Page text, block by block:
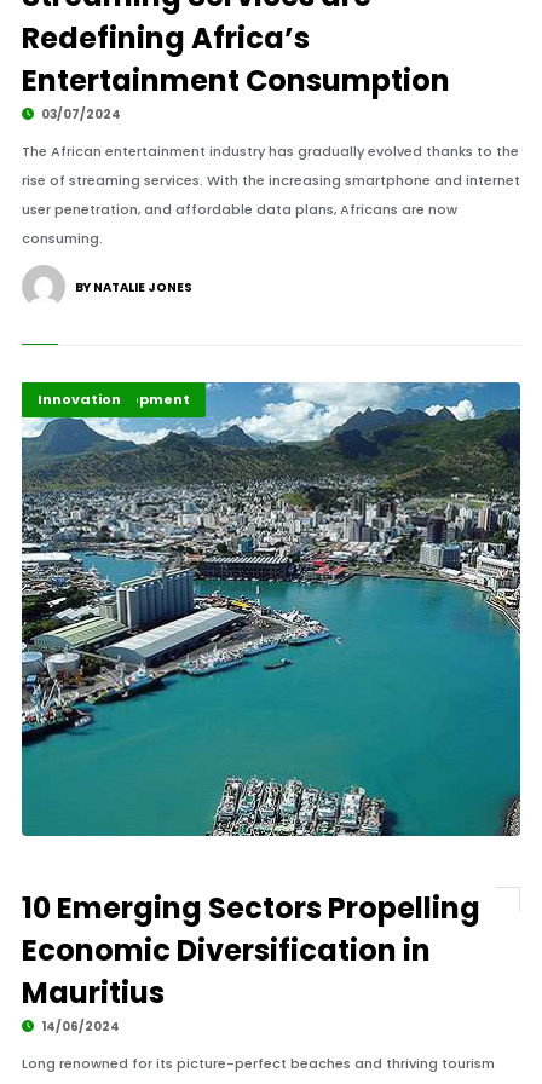
Redefining Africa’s
Entertainment Consumption
03/07/2024
The African entertainment industry has gradually evolved thanks to the
rise of streaming services. With the increasing smartphone and internet
user penetration, and affordable data plans, Africans are now
consuming.
BY NATALIE JONES
Africa Development
Economy
Highlights
Innovation
10 Emerging Sectors Propelling
Economic Diversification in
Mauritius
14/06/2024
Long renowned for its picture-perfect beaches and thriving tourism